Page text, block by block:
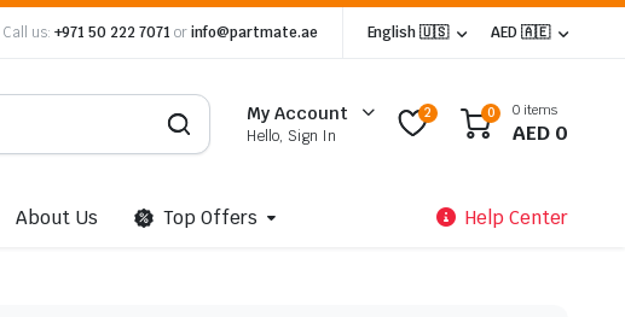
Call us: +971 50 222 7071 orinfo@partmate.ae English 🇺🇸 AED 🇦🇪
My Account
Hello, Sign In
2 0 0 items
AED 0
About Us Top Offers Help Center